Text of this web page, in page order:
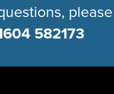
please
582173